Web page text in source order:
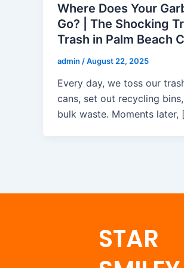
Where Does Your
Go? | The Shocking
Trash in Palm Beach
admin /August 22, 2025
Every day, we toss our
cans, set out recycling
bulk waste. Moments later,
STAR